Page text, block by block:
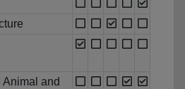
Animal and